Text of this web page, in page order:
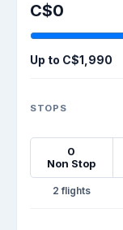
C$0
Up to C$1,990
STOPS
0
Non Stop
2